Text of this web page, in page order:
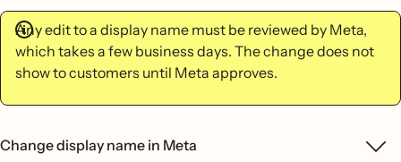
Any edit to a display name must be reviewed by Meta,
which takes a few business days. The change does not
show to customers until Meta approves.
Change display name in Meta